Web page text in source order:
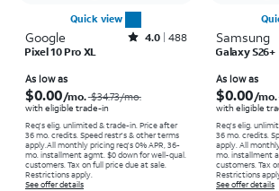
Quick view
Google Rated4out of 5 stars with488reviews
4.0 488
Pixel 10 Pro XL
As low as
$0.00/mo. $34.73/mo.
with eligible trade-in
Req's elig. unlimited & trade-in. Price after
36 mo. credits. Speed restr's & other terms
apply.All monthly pricing req's 0% APR, 36-
mo. installment agmt. $0 down for well-qual.
customers. Tax on full price due at sale.
Restrictions apply.
See offer details
Samsung
Galaxy S26+
As low as
$0.00/mo.
with eligible
Req's elig.
36 mo. credits.
apply. All
mo. installment
customers. Tax
Restrictions
See offer details